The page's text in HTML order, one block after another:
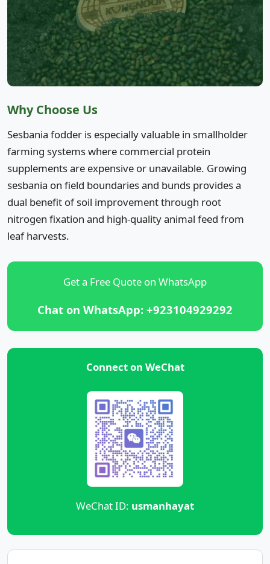
Why Choose Us
Sesbania fodder is especially valuable in smallholder
farming systems where commercial protein
supplements are expensive or unavailable. Growing
sesbania on field boundaries and bunds provides a
dual benefit of soil improvement through root
nitrogen fixation and high-quality animal feed from
leaf harvests.
Get a Free Quote on WhatsApp
Chat on WhatsApp: +923104929292
Connect on WeChat
WeChat ID: usmanhayat